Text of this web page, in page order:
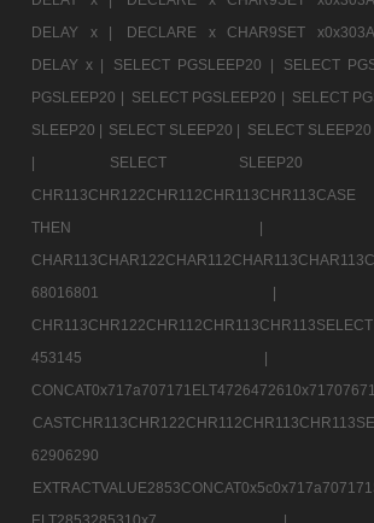
DELAY x |
DECLARE x CHAR9SET
DELAY x |
SELECT PGSLEEP20 | SELECT
PGSLEEP20 | SELECT PGSLEEP20 | SELECT
SLEEP20 | SELECT SLEEP20 | SELECT SLEEP20
|
SELECT